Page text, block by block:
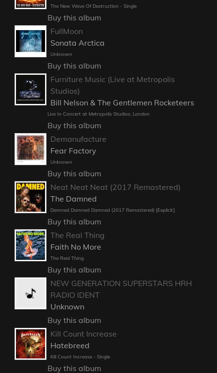
The New Wave Of Destruction - Single
Buy this album
FullMoon
Sonata Arctica
Unknown
Buy this album
Furniture Music (Live at Metropolis
Studios)
Bill Nelson & The Gentlemen Rocketeers
Live In Concert at Metropolis Studios, London
Buy this album
Demanufacture
Fear Factory
Unknown
Buy this album
Neat Neat Neat (2017 Remastered)
The Damned
Damned Damned Damned (2017 Remastered) [Explicit]
Buy this album
The Real Thing
Faith No More
The Real Thing
Buy this album
NEW GENERATION SUPERSTARS HRH
RADIO IDENT
Unknown
Buy this album
Kill Count Increase
Hatebreed
Kill Count Increase - Single
Buy this album